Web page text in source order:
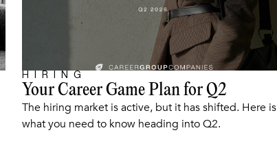
ARTICLE
HIRING
Your Career Game Plan for Q2
The hiring market is active, but it has shifted. Here is
what you need to know heading into Q2.